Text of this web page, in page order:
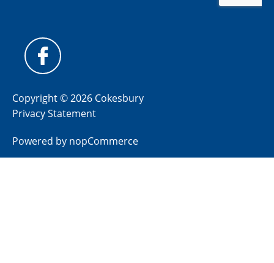
Copyright © 2026 Cokesbury
Privacy Statement
Powered by nopCommerce